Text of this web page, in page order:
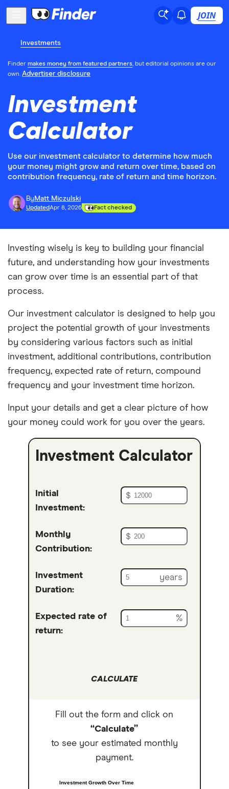
JOIN
Investments
Finder makes money from featured partners, but editorial opinions are our
own. Advertiser disclosure
Investment
Calculator
Use our investment calculator to determine how much
your money might grow and return over time, based on
contribution frequency, rate of return and time horizon.
By Matt Miczulski
UpdatedApr 8, 2026 Fact checked
Investing wisely is key to building your financial
future, and understanding how your investments
can grow over time is an essential part of that
process.
Our investment calculator is designed to help you
project the potential growth of your investments
by considering various factors such as initial
investment, additional contributions, contribution
frequency, expected rate of return, compound
frequency and your investment time horizon.
Input your details and get a clear picture of how
your money could work for you over the years.
Investment Calculator
Initial
Investment:
$
Monthly
Contribution:
$
Investment
Duration:
years
Expected rate of
return:
%
CALCULATE
Fill out the form and click on
“Calculate”
to see your estimated monthly
payment.
Investment Growth Over Time